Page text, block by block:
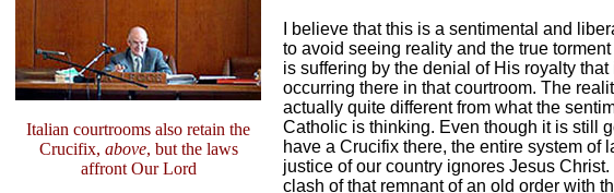
Italian courtrooms also retain the
Crucifix, above, but the laws
affront Our Lord
I believe that this is a sentimental and
to avoid seeing reality and the true
is suffering by the denial of His royalty that
occurring there in that courtroom. The
actually quite different from what the
Catholic is thinking. Even though it is still
have a Crucifix there, the entire system of
justice of our country ignores Jesus Christ.
clash of that remnant of an old order with